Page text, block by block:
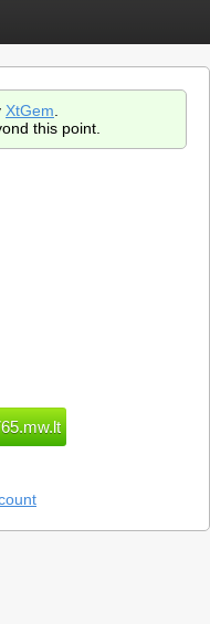
XtGem
this point.